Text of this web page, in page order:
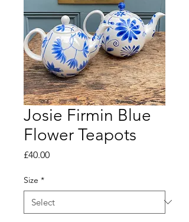
Josie Firmin Blue
Flower Teapots
£40.00Price
Size *